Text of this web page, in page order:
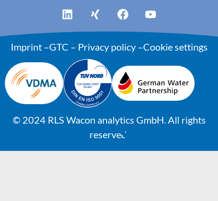
Imprint–GTC – Privacy policy–Cookie settings
© 2024RLS Wacon analytics GmbH. All rights
reserved.